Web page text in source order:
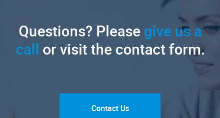
Questions? Pleasegive us a
call or visit the contact form.
Contact Us